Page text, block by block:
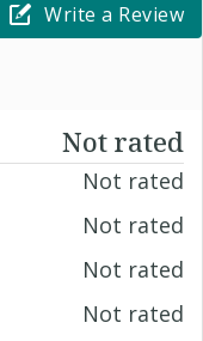
Write a Review
Not rated
Not rated
Not rated
Not rated
Not rated